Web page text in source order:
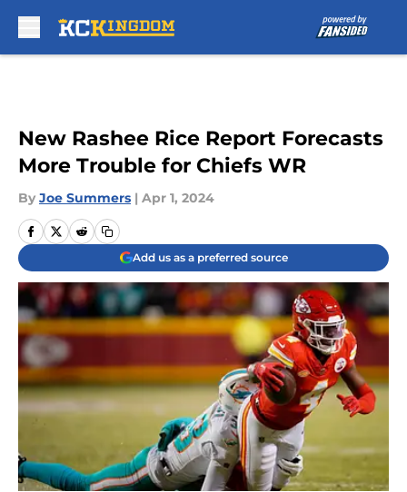
New Rashee Rice Report Forecasts
More Trouble for Chiefs WR
By Joe Summers | Apr 1, 2024
Add us as a preferred source